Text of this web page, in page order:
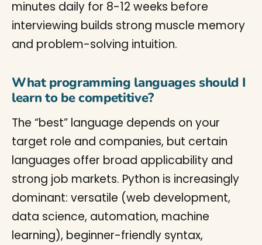
minutes daily for 8-12 weeks before
interviewing builds strong muscle memory
and problem-solving intuition.
What programming languages should I
learn to be competitive?
The “best” language depends on your
target role and companies, but certain
languages offer broad applicability and
strong job markets. Python is increasingly
dominant: versatile (web development,
data science, automation, machine
learning), beginner-friendly syntax,